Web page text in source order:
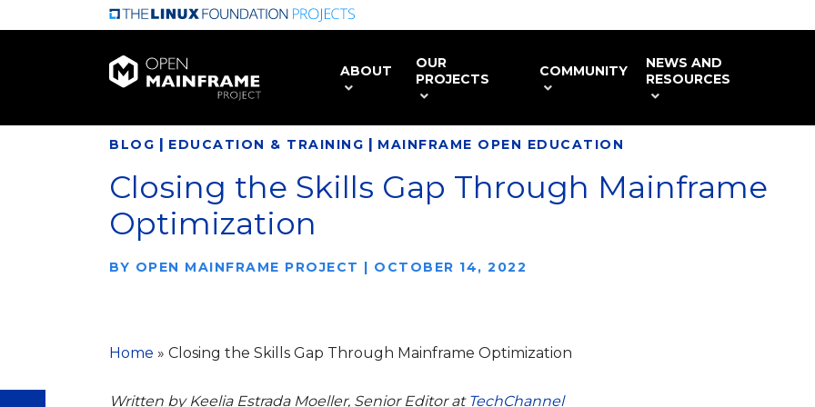
to
ABOUT
OUR
PROJECTS
COMMUNITY
NEWS AND
RESOURCES
BLOG | EDUCATION & TRAINING | MAINFRAME OPEN EDUCATION
Closing the Skills Gap Through Mainframe
Optimization
BY OPEN MAINFRAME PROJECT | OCTOBER 14, 2022
Home » Closing the Skills Gap Through Mainframe Optimization
Written by Keelia Estrada Moeller, Senior Editor at TechChannel